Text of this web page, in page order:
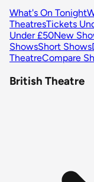
What's On Tonight
TheatresTickets
Under £50New
ShowsShort Shows
TheatreCompare
British Theatre